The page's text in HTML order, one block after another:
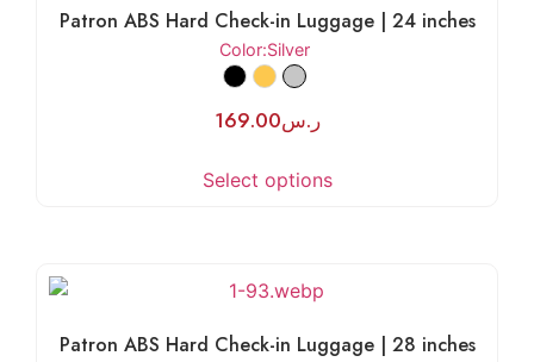
Patron ABS Hard Check-in Luggage | 24 inches
Color:Silver
ر.س169.00
Select options
Patron ABS Hard Check-in Luggage | 28 inches